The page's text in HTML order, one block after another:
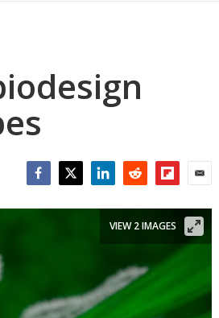
VIEW 2 IMAGES